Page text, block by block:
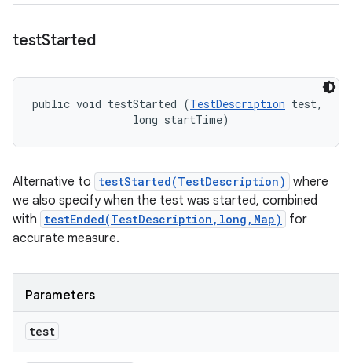
testStarted
public void testStarted (TestDescription test,
                long startTime)
Alternative to testStarted(TestDescription) where
we also specify when the test was started, combined
with testEnded(TestDescription,long,Map)
for
accurate measure.
Parameters
test